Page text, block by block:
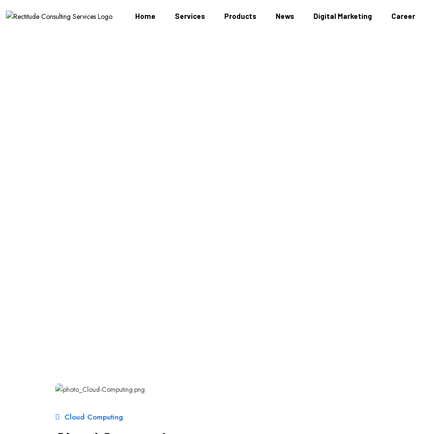
Home Services Products News Digital Marketing Career
Cloud Computing